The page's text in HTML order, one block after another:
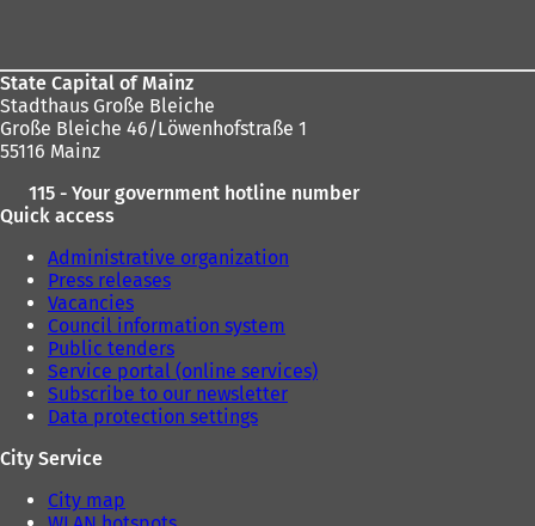
State Capital of Mainz
Stadthaus Große Bleiche
Große Bleiche 46/Löwenhofstraße 1
55116 Mainz
115 - Your government hotline number
Quick access
Administrative organization
Press releases
Vacancies
Council information system
Public tenders
Service portal (online services)
Subscribe to our newsletter
Data protection settings
City Service
City map